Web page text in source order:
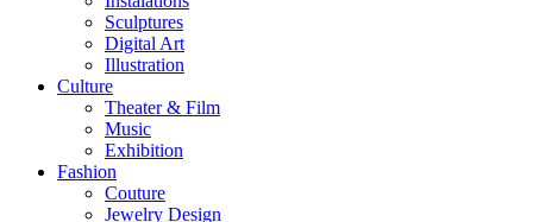
Sculptures
Digital Art
Illustration
Culture
Theater & Film
Music
Exhibition
Fashion
Couture
Jewelry Design